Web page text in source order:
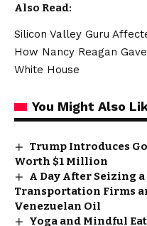
Also Read:
Silicon Valley Guru
How Nancy Reagan
White House
You Might Also
Trump Introduces
Worth $1 Million
A Day After Seizing
Transportation Firms
Venezuelan Oil
Yoga and Mindful